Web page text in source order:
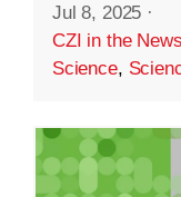
Jul 8, 2025 ·
CZI in the News
Science,